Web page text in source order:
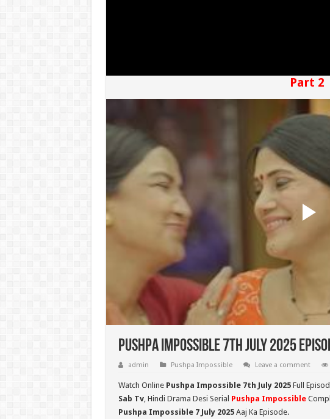
Part 2
Pushpa Impossible 7th July 2025
admin Pushpa Impossible Leave a comment
Watch Online Pushpa Impossible 7th July 2025Full
Sab Tv, Hindi Drama Desi Serial Pushpa Impossible
Pushpa Impossible 7 July 2025Aaj Ka Episode.